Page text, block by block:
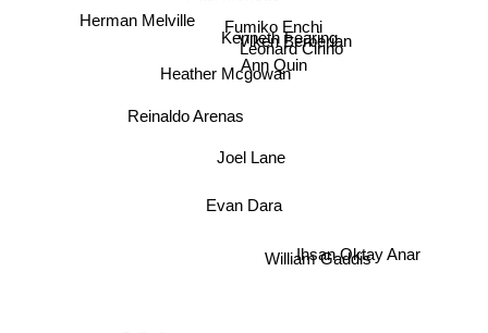
Evan Dara
Joel Lane
Kenneth Fearing
Leonard Cirino
Viken Berberian
Fumiko Enchi
Heather Mcgowan
Ann Quin
Reinaldo Arenas
William Gaddis
Herman Melville